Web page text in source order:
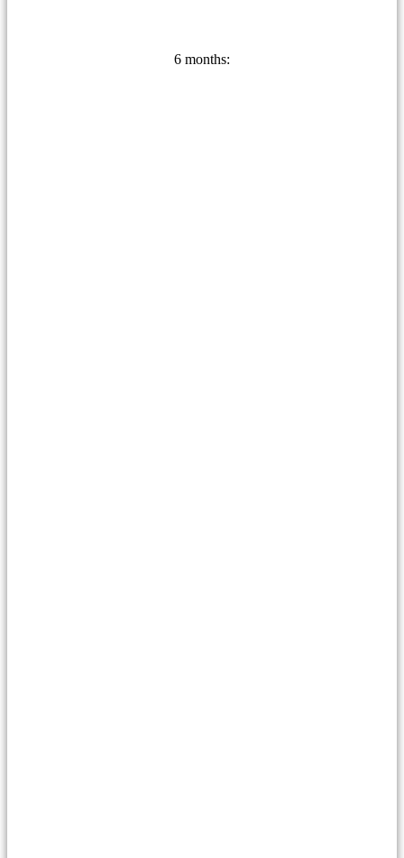
6 months: